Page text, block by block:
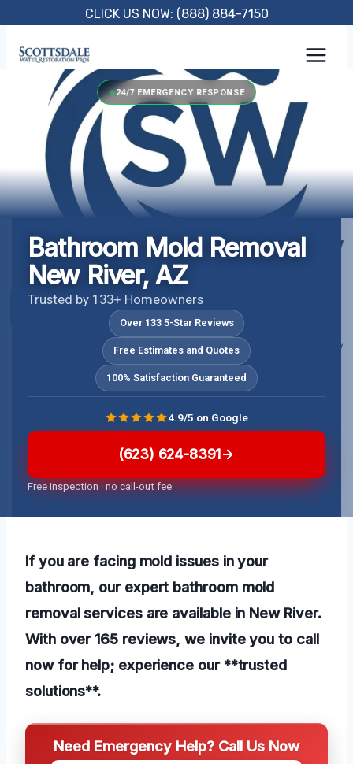
content
CLICK US NOW: (888) 884-7150
24/7 EMERGENCY RESPONSE
Bathroom Mold Removal
New River, AZ
Trusted by 133+ Homeowners
Over 133 5-Star Reviews
Free Estimates and Quotes
100% Satisfaction Guaranteed
(623) 624-8391
Free inspection · no call-out fee
4.9/5 on Google
If you are facing mold issues in your
bathroom, our expert bathroom mold
removal services are available in New River.
With over 165 reviews, we invite you to call
now for help; experience our **trusted
solutions**.
Need Emergency Help? Call Us Now